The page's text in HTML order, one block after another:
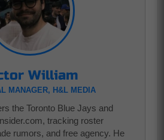
William
MANAGER, H&L MEDIA
the Toronto Blue Jays and
tracking roster
rumors, and free agency. He